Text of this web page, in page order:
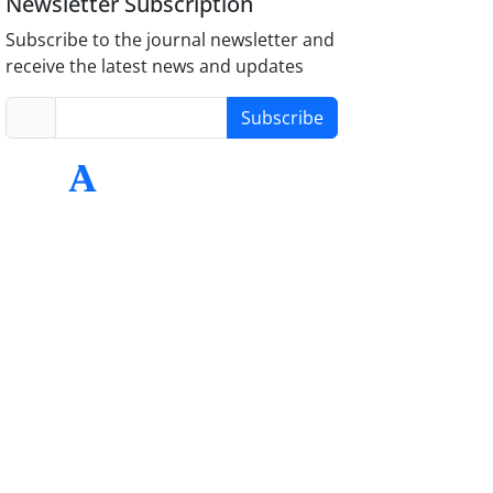
Subscribe to the journal newsletter and
receive the latest news and updates
Subscribe